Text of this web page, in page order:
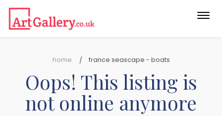
home france seascape - boats
Oops! This listing is
not online anymore